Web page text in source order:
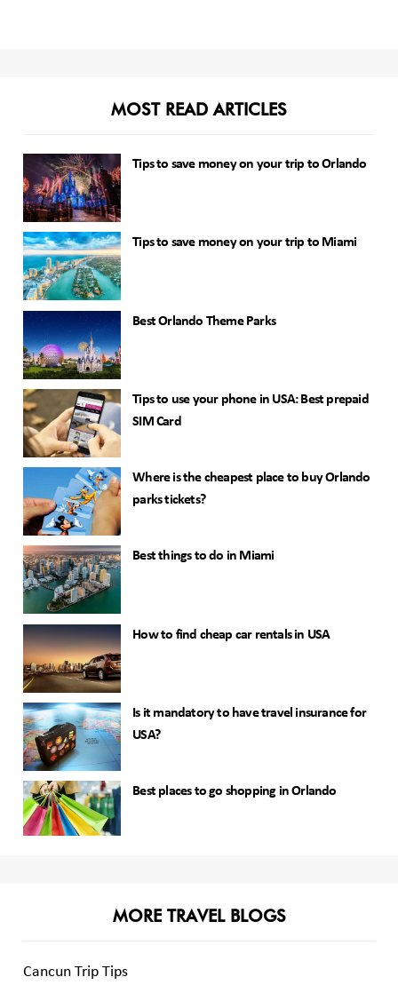
MOST READ ARTICLES
Tips to save money on your trip to Orlando
Tips to save money on your trip to Miami
Best Orlando Theme Parks
Tips to use your phone in USA: Best prepaid
SIM Card
Where is the cheapest place to buy Orlando
parks tickets?
Best things to do in Miami
How to find cheap car rentals in USA
Is it mandatory to have travel insurance for
USA?
Best places to go shopping in Orlando
MORE TRAVEL BLOGS
Cancun Trip Tips